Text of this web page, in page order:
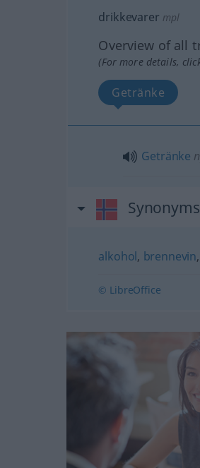
drikkevarer mpl
Overview of all
(For more details,
Getränke
Getränke
alkohol, brennevin,
© LibreOffice